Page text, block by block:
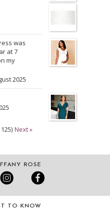
was
at 7
my
2025
Next »
ROSE
TO KNOW